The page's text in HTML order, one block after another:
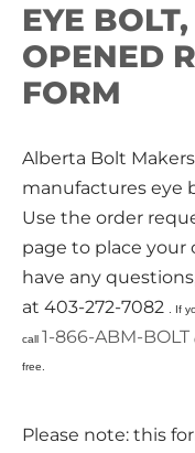
EYE BOLT,
OPENED
FORM
Alberta Bolt
manufactures eye
Use the order
page to place your
have any
at 403-272-7082 . If
call 1-866-ABM-BOLT
free.
Please note: this